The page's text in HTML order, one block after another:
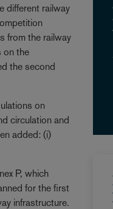
different railway
from the railway
on the
the second
on
circulation and
added: (i)
P, which
for the first
infrastructure.